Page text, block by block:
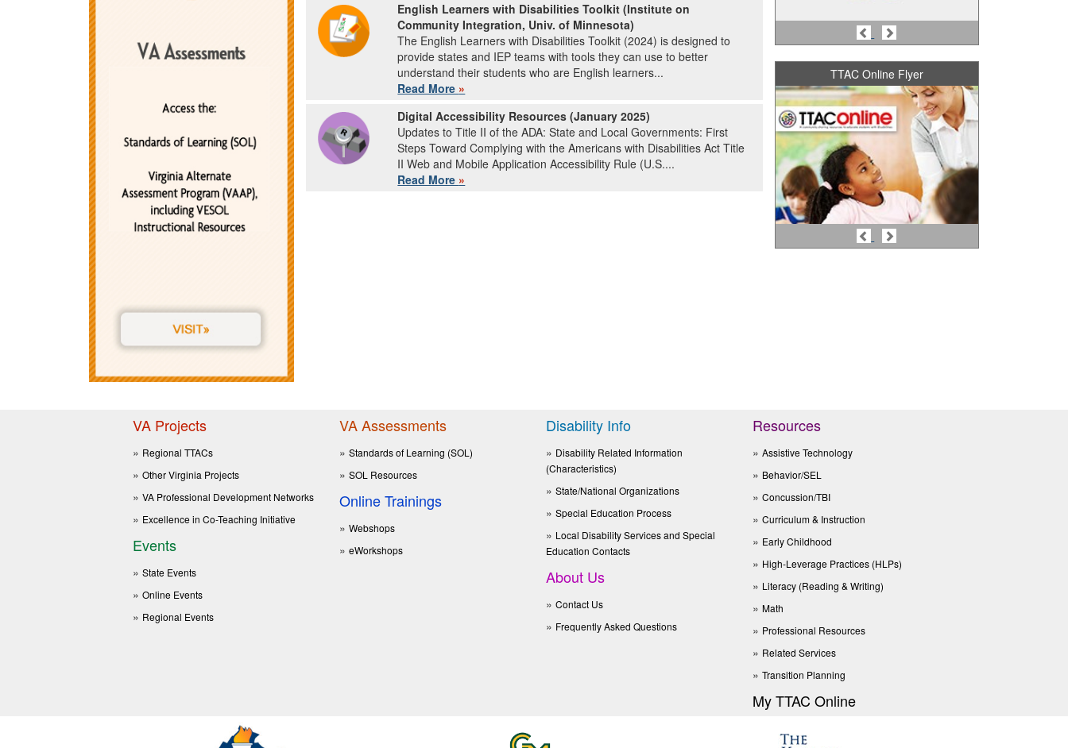
English Learners with Disabilities Toolkit (Institute on
Community Integration, Univ. of Minnesota)
The English Learners with Disabilities Toolkit (2024) is designed to
provide states and IEP teams with tools they can use to better
understand their students who are English learners...
Read More »
Digital Accessibility Resources (January 2025)
Updates to Title II of the ADA: State and Local Governments: First
Steps Toward Complying with the Americans with Disabilities Act Title
II Web and Mobile Application Accessibility Rule (U.S....
Read More »
Previous
TTAC Online Flyer
Previous
VA Projects
Regional TTACs
Other Virginia Projects
VA Professional Development Networks
Excellence in Co-Teaching Initiative
Events
State Events
Online Events
Regional Events
VA Assessments
Standards of Learning (SOL)
SOL Resources
Online Trainings
Webshops
eWorkshops
Disability Info
Disability Related Information
(Characteristics)
State/National Organizations
Special Education Process
Local Disability Services and Special
Education Contacts
About Us
Contact Us
Frequently Asked Questions
Resources
Assistive Technology
Behavior/SEL
Concussion/TBI
Curriculum & Instruction
Early Childhood
High-Leverage Practices (HLPs)
Literacy (Reading & Writing)
Math
Professional Resources
Related Services
Transition Planning
My TTAC Online